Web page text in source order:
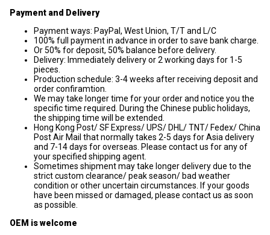
Payment and Delivery
Payment ways: PayPal, West Union, T/T and L/C
100% full payment in advance in order to save bank charge.
Or 50% for deposit, 50% balance before delivery.
Delivery: Immediately delivery or 2 working days for 1-5
pieces.
Production schedule: 3-4 weeks after receiving deposit and
order confiramtion.
We may take longer time for your order and notice you the
specific time required. During the Chinese public holidays,
the shipping time will be extended.
Hong Kong Post/ SF Express/ UPS/ DHL/ TNT/ Fedex/ China
Post Air Mail that normally takes 2-5 days for Asia delivery
and 7-14 days for overseas. Please contact us for any of
your specified shipping agent.
Sometimes shipment may take longer delivery due to the
strict custom clearance/ peak season/ bad weather
condition or other uncertain circumstances. If your goods
have been missed or damaged, please contact us as soon
as possible.
OEM is welcome